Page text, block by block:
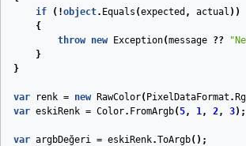
if
(!object. Equals (expected , actual ))
{
throw new Exception(message ??
}
}
var renk = new RawColor( PixelDataFormat .
var eskiRenk = Color. FromArgb(5, 1, 2, 3);
var argbDeğeri = eskiRenk.ToArgb();